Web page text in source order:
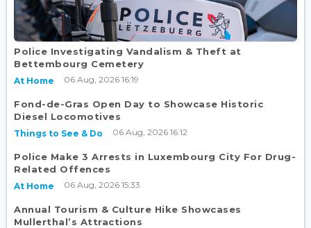
Police Investigating Vandalism & Theft at
Bettembourg Cemetery
At Home 06 Aug, 2026 16:19
Fond-de-Gras Open Day to Showcase Historic
Diesel Locomotives
Things to See & Do 06 Aug, 2026 16:12
Police Make 3 Arrests in Luxembourg City For Drug-
Related Offences
At Home 06 Aug, 2026 15:33
Annual Tourism & Culture Hike Showcases
Mullerthal’s Attractions